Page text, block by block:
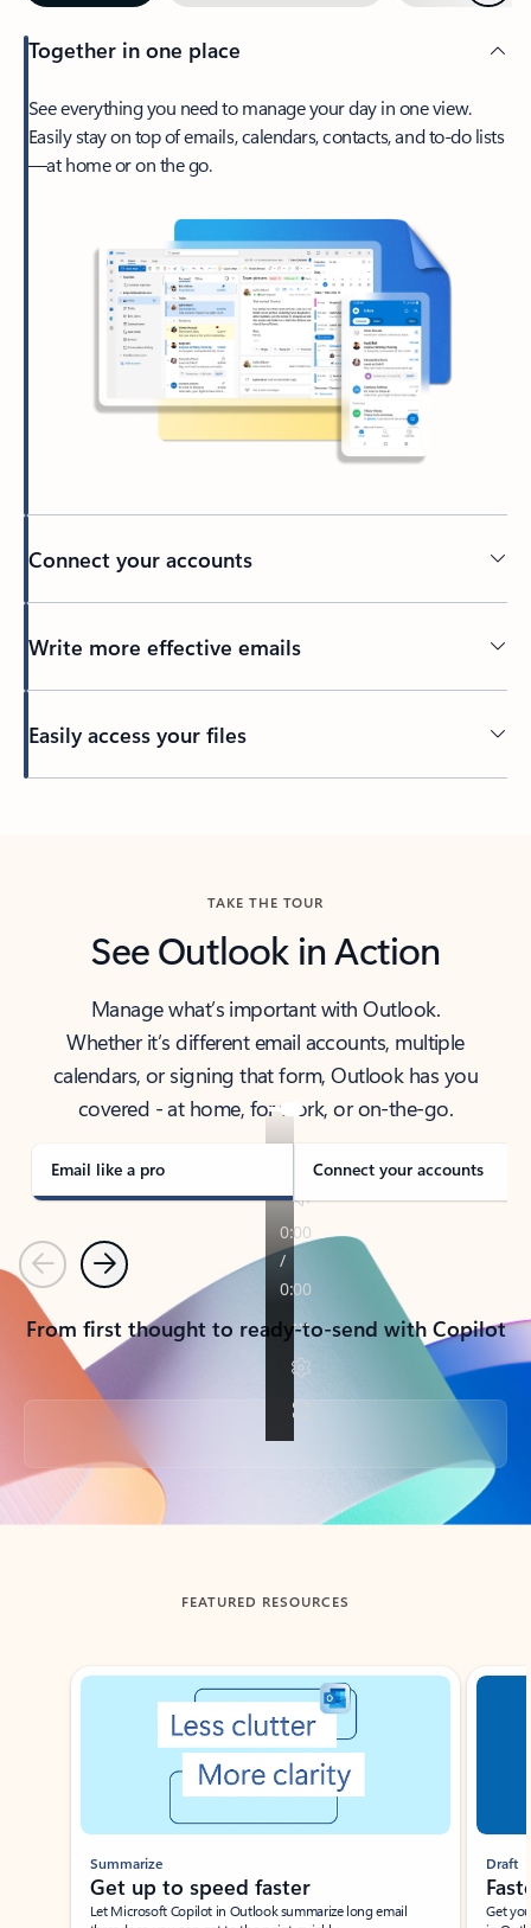
Together in one place
See everything you need to manage your day in one view.
Easily stay on top of emails, calendars, contacts, and to-do lists
—at home or on the go.
Connect your accounts
Write more effective emails
Easily access your files
TAKE THE TOUR
See Outlook in Action
Manage what’s important with Outlook.
Whether it’s different email accounts, multiple
calendars, or signing that form, Outlook has you
covered - at home, for work, or on-the-go.
Email like a pro Connect your accounts
PreviousNext
From first thought to ready-to-send with Copilot
Back to tabs
FEATURED RESOURCES
Showing slide 1 of 3
Summarize
Get up to speed faster ​
Let Microsoft Copilot in Outlook summarize long email
Draft
Get